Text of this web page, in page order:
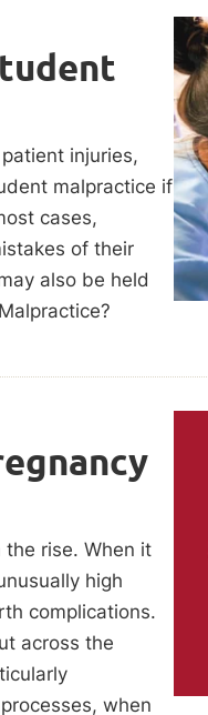
injuries,
malpractice if
cases,
of their
also be held
the rise. When it
high
complications.
across the
when